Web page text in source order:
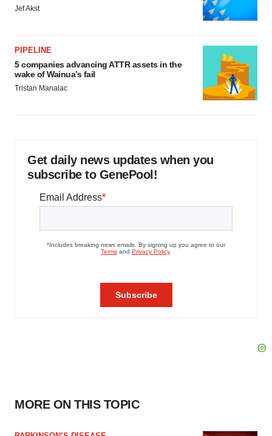
Jef Akst
PIPELINE
5 companies advancing ATTR assets in the
wake of Wainua’s fail
Tristan Manalac
Get daily news updates when you
subscribe to GenePool!
MORE ON THIS TOPIC